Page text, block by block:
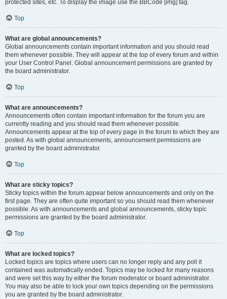
protected sites, etc. To display the image use the BBCode [img] tag.
Top
What are global announcements?
Global announcements contain important information and you should read
them whenever possible. They will appear at the top of every forum and within
your User Control Panel. Global announcement permissions are granted by
the board administrator.
Top
What are announcements?
Announcements often contain important information for the forum you are
currently reading and you should read them whenever possible.
Announcements appear at the top of every page in the forum to which they are
posted. As with global announcements, announcement permissions are
granted by the board administrator.
Top
What are sticky topics?
Sticky topics within the forum appear below announcements and only on the
first page. They are often quite important so you should read them whenever
possible. As with announcements and global announcements, sticky topic
permissions are granted by the board administrator.
Top
What are locked topics?
Locked topics are topics where users can no longer reply and any poll it
contained was automatically ended. Topics may be locked for many reasons
and were set this way by either the forum moderator or board administrator.
You may also be able to lock your own topics depending on the permissions
you are granted by the board administrator.